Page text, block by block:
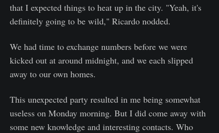
that I expected things to heat up in the city. "Yeah, it's
definitely going to be wild," Ricardo nodded.
We had time to exchange numbers before we were
kicked out at around midnight, and we each slipped
away to our own homes.
This unexpected party resulted in me being somewhat
useless on Monday morning. But I did come away with
some new knowledge and interesting contacts. Who